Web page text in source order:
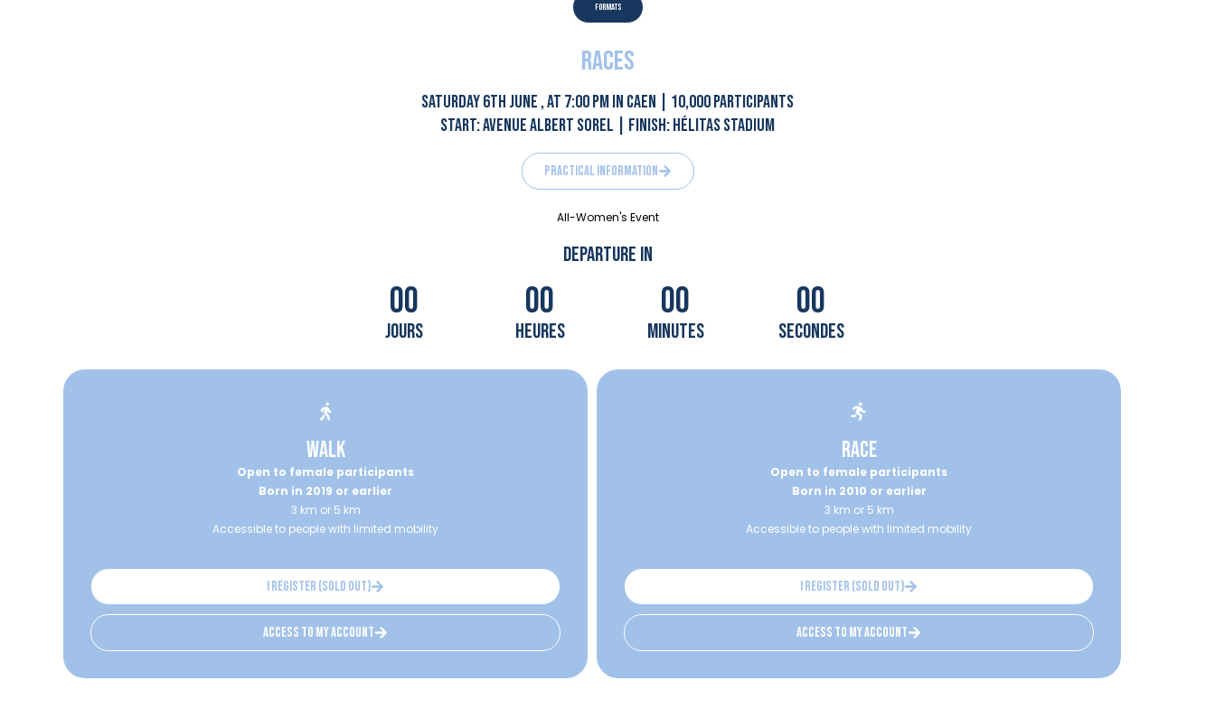
formats
races
SATURDAY 6TH JUNE , AT 7:00 PM IN CAEN | 10,000 PARTICIPANTS
START: AVENUE ALBERT SOREL | FINISH: HÉLITAS STADIUM
practical information
All-Women's Event
DEPARTURE IN
00
jours
00
heures
00
minutes
00
secondes
WALK
Open to female participants
Born in 2019 or earlier
3 km or 5 km
Accessible to people with limited mobility
I register (sold out)
access to my account
RACE
Open to female participants
Born in 2010 or earlier
3 km or 5 km
Accessible to people with limited mobility
I register (sold out)
access to my account